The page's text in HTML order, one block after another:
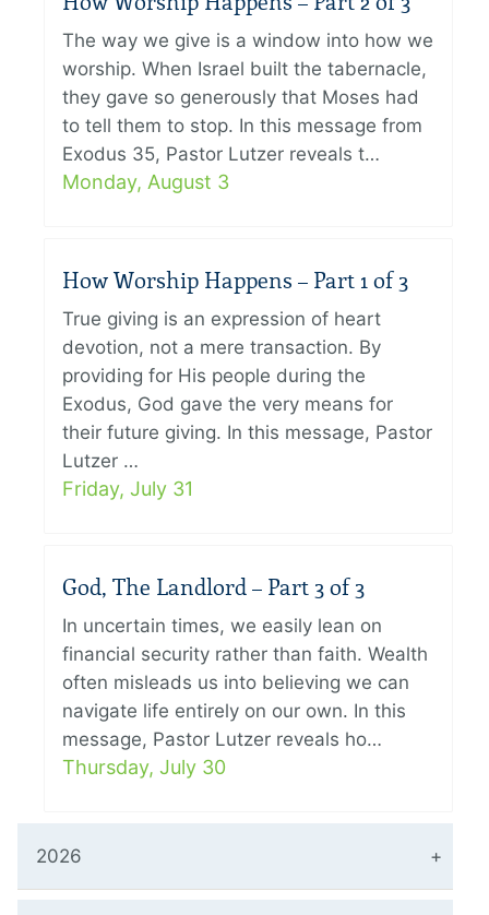
The way we give is a window into how we
worship. When Israel built the tabernacle,
they gave so generously that Moses had
to tell them to stop. In this message from
Exodus 35, Pastor Lutzer reveals t…
Monday, August 3
How Worship Happens – Part 1 of 3
True giving is an expression of heart
devotion, not a mere transaction. By
providing for His people during the
Exodus, God gave the very means for
their future giving. In this message, Pastor
Lutzer …
Friday, July 31
God, The Landlord – Part 3 of 3
In uncertain times, we easily lean on
financial security rather than faith. Wealth
often misleads us into believing we can
navigate life entirely on our own. In this
message, Pastor Lutzer reveals ho…
Thursday, July 30
2026